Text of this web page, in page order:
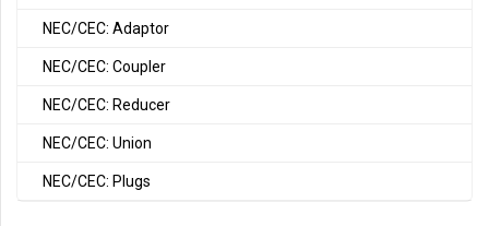
NEC/CEC: Adaptor
NEC/CEC: Coupler
NEC/CEC: Reducer
NEC/CEC: Union
NEC/CEC: Plugs